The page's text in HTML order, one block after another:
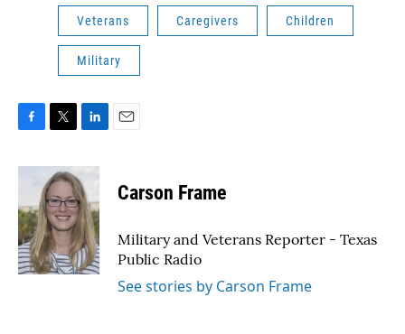
Veterans Caregivers Children
Military
c
b
o
o
k
i
t
t
e
r
n
k
e
d
I
n
Carson Frame
Military and Veterans Reporter - Texas
Public Radio
See stories by Carson Frame